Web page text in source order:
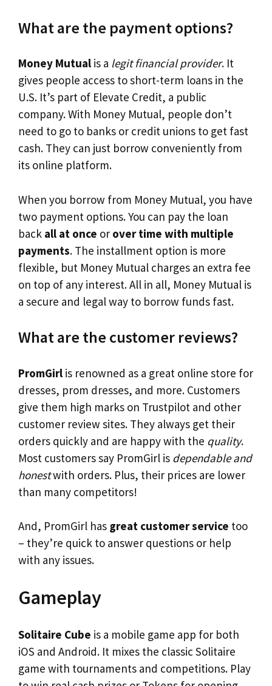
What are the payment options?
Money Mutual is a legit financial provider. It
gives people access to short-term loans in the
U.S. It’s part of Elevate Credit, a public
company. With Money Mutual, people don’t
need to go to banks or credit unions to get fast
cash. They can just borrow conveniently from
its online platform.
When you borrow from Money Mutual, you have
two payment options. You can pay the loan
back all at once or over time with multiple
payments. The installment option is more
flexible, but Money Mutual charges an extra fee
on top of any interest. All in all, Money Mutual is
a secure and legal way to borrow funds fast.
What are the customer reviews?
PromGirl is renowned as a great online store for
dresses, prom dresses, and more. Customers
give them high marks on Trustpilot and other
customer review sites. They always get their
orders quickly and are happy with the quality.
Most customers say PromGirl is dependable and
honestwith orders. Plus, their prices are lower
than many competitors!
And, PromGirl has great customer service too
– they’re quick to answer questions or help
with any issues.
Gameplay
Solitaire Cube is a mobile game app for both
iOS and Android. It mixes the classic Solitaire
game with tournaments and competitions. Play